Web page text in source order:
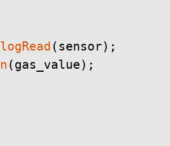
( sensor) ;
(gas_value) ;